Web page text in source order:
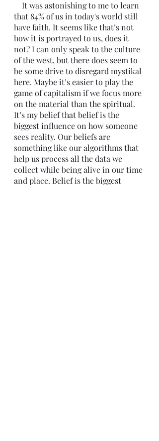
that 84% of us in today's world still
have faith. It seems like that’s not
how it is portrayed to us, does it
not? I can only speak to the culture
of the west, but there does seem to
be some drive to disregard mystikal
here. Maybe it’s easier to play the
game of capitalism if we focus more
on the material than the spiritual.
It’s my belief that belief is the
biggest influence on how someone
sees reality. Our beliefs are
something like our algorithms that
help us process all the data we
collect while being alive in our time
and place. Belief is the biggest